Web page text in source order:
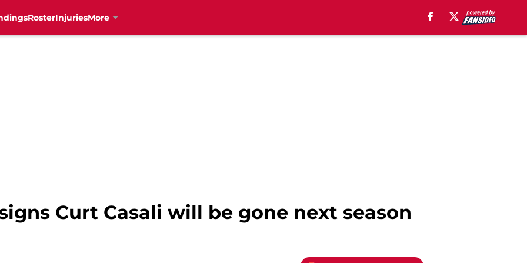
RosterInjuriesMore
Curt Casali will be gone next season